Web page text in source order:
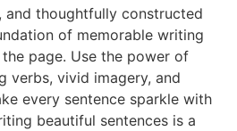
and thoughtfully constructed
of memorable writing
page. Use the power of
verbs, vivid imagery, and
every sentence sparkle with
beautiful sentences is a